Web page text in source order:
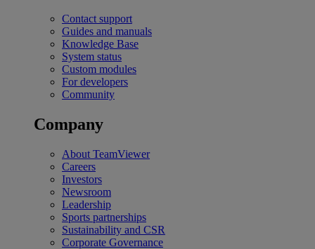
Contact support
Guides and manuals
Knowledge Base
System status
Custom modules
For developers
Community
Company
About TeamViewer
Careers
Investors
Newsroom
Leadership
Sports partnerships
Sustainability and CSR
Corporate Governance